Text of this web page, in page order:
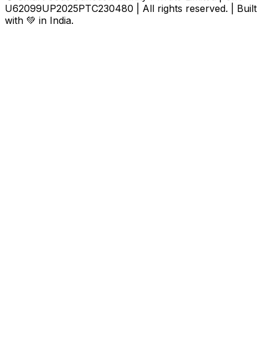
U62099UP2025PTC230480 | All rights reserved. | Built
with 💚 in India.